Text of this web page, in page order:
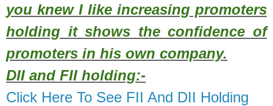
you knew I like increasing promoters
holding it shows the confidence of
promoters in his own company.
DII and FII holding:-
Click Here To See FII And DII Holding